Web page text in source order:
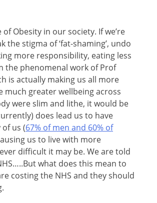
Obesity in our society. If we’re
the stigma of ‘fat-shaming’, undo
more responsibility, eating less
the phenomenal work of Prof
is actually making us all more
greater wellbeing across
were slim and lithe, it would be
does lead us to have
us (67% of men and 60% of
us to live with more
difficult it may be. We are told
what does this mean to
costing the NHS and they should